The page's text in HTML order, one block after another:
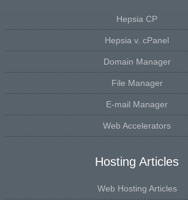
Hepsia CP
Hepsia v. cPanel
Domain Manager
File Manager
E-mail Manager
Web Accelerators
Hosting Articles
Web Hosting Articles